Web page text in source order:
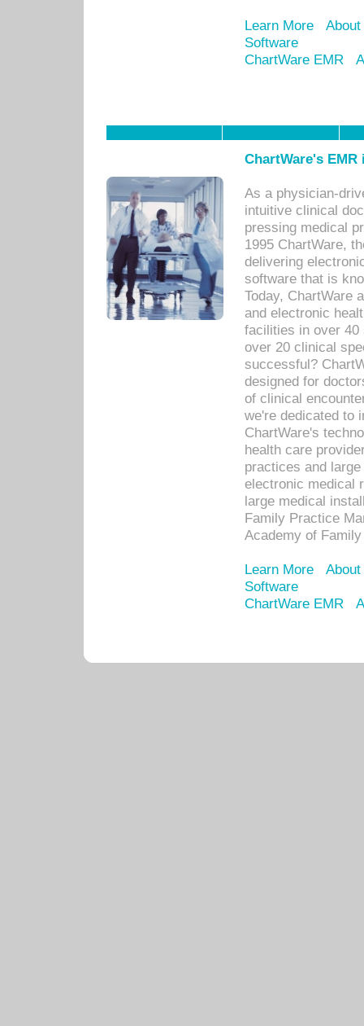
Learn More
Software
ChartWare EMR
ChartWare's
As a physician-
intuitive clinical
pressing medical
1995 ChartWare,
delivering
software that is
Today, ChartWare
and electronic
facilities in over 40
over 20 clinical
successful?
designed for
of clinical
we're dedicated to
ChartWare's
health care
practices and
electronic medical
large medical
Family Practice
Academy of
Learn More
Software
ChartWare EMR